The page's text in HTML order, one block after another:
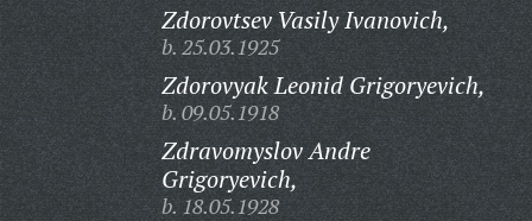
Zdorovtsev Vasily Ivanovich,
b. 25.03.1925
Zdorovyak Leonid Grigoryevich,
b. 09.05.1918
Zdravomyslov Andre
Grigoryevich,
b. 18.05.1928